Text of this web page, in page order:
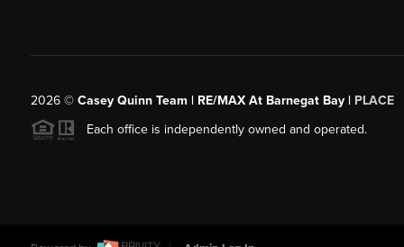
2026© Casey Quinn Team | RE/MAX At Barnegat Bay | PLACE
Each office is independently owned and operated.